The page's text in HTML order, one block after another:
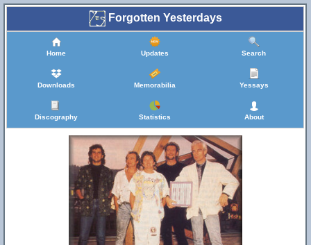
Forgotten Yesterdays
Home Updates Search
Downloads Memorabilia Yessays
Discography Statistics About